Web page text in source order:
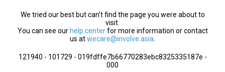
We tried our best but can’t find the page you were about to
visit.
You can see our help centerfor more information or contact
us atwecare@involve.asia
121940 - 101729 - 019fdffe7b66770283ebc8325335187e -
000